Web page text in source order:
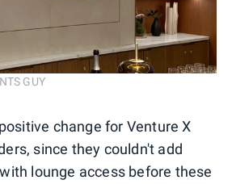
GUY
change for Venture X
since they couldn't add
lounge access before these